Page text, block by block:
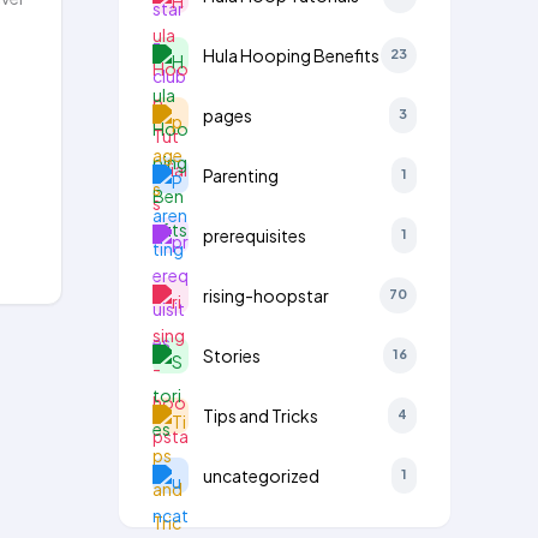
Hula Hooping Benefits 23
pages 3
Parenting 1
prerequisites 1
rising-hoopstar 70
Stories 16
Tips and Tricks 4
uncategorized 1